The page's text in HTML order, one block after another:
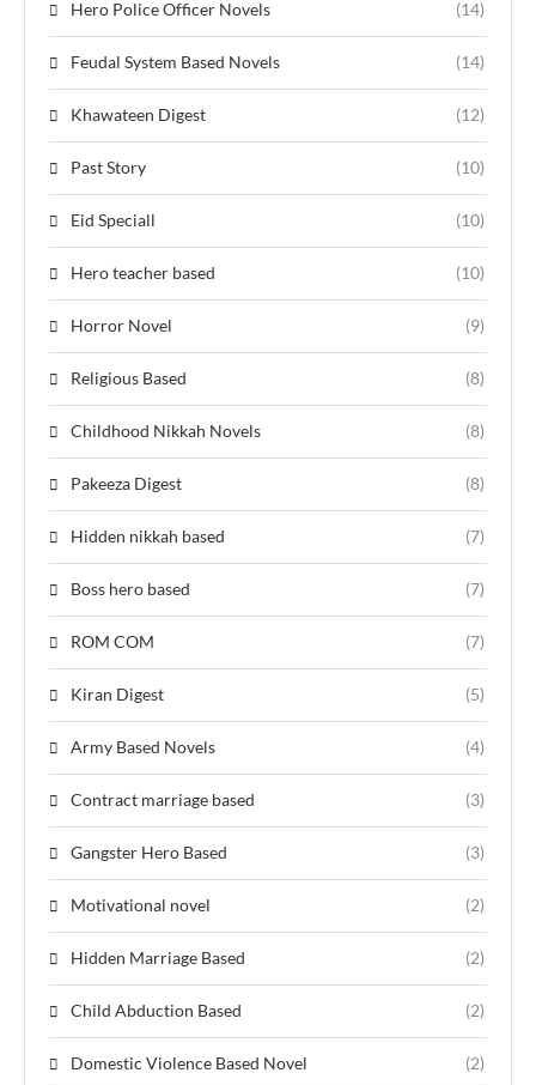
Hero Police Officer Novels (14)
Feudal System Based Novels (14)
Khawateen Digest (12)
Past Story (10)
Eid Speciall (10)
Hero teacher based (10)
Horror Novel (9)
Religious Based (8)
Childhood Nikkah Novels (8)
Pakeeza Digest (8)
Hidden nikkah based (7)
Boss hero based (7)
ROM COM (7)
Kiran Digest (5)
Army Based Novels (4)
Contract marriage based (3)
Gangster Hero Based (3)
Motivational novel (2)
Hidden Marriage Based (2)
Child Abduction Based (2)
Domestic Violence Based Novel (2)